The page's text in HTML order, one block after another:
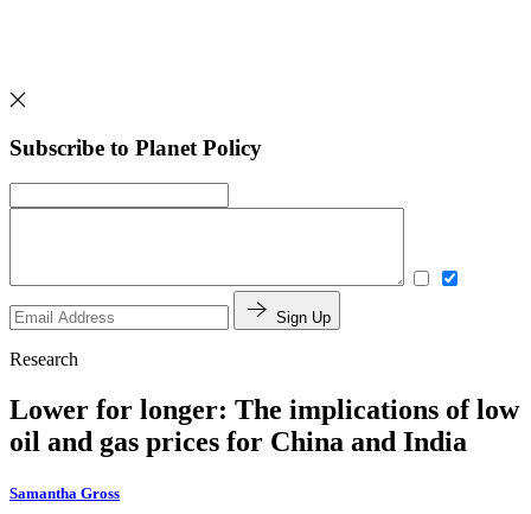
Subscribe to Planet Policy
Sign Up
Research
Lower for longer: The implications of low
oil and gas prices for China and India
Samantha Gross